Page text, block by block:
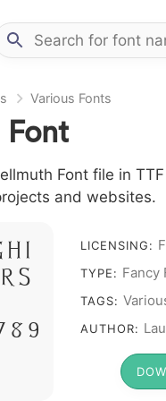
Various Fonts
Font file in
and websites.
H I
S
8 9
LICENSING:
TYPE: Fancy
TAGS:
AUTHOR: